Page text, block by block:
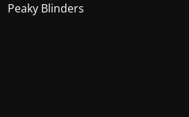
Peaky Blinders